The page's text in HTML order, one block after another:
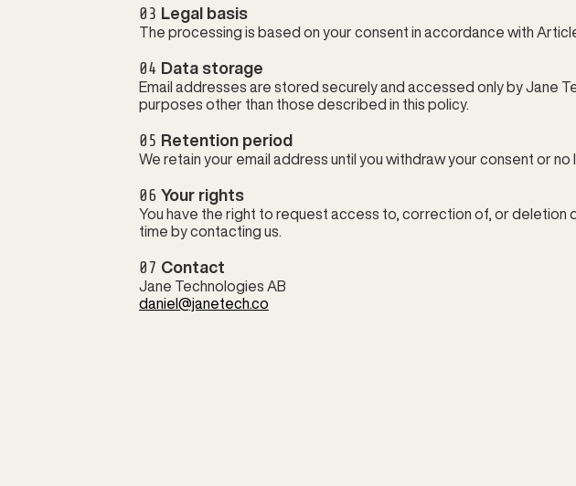
03 Legal basis
The processing is based on your consent in accordance with Article
04 Data storage
Email addresses are stored securely and accessed only by Jane
purposes other than those described in this policy.
05 Retention period
We retain your email address until you withdraw your consent or
06 Your rights
You have the right to request access to, correction of, or deletion
time by contacting us.
07 Contact
Jane Technologies AB
daniel@janetech.co